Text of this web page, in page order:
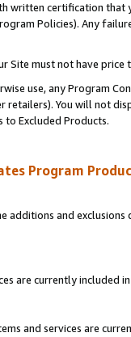
written certification
Policies). Any
Site must not have
use, any Program
retailers). You will not
Excluded Products.
Program
additions and
are currently included
and services are